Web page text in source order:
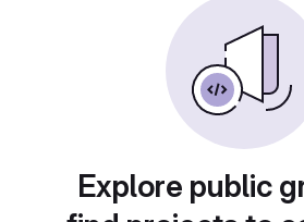
Explore public